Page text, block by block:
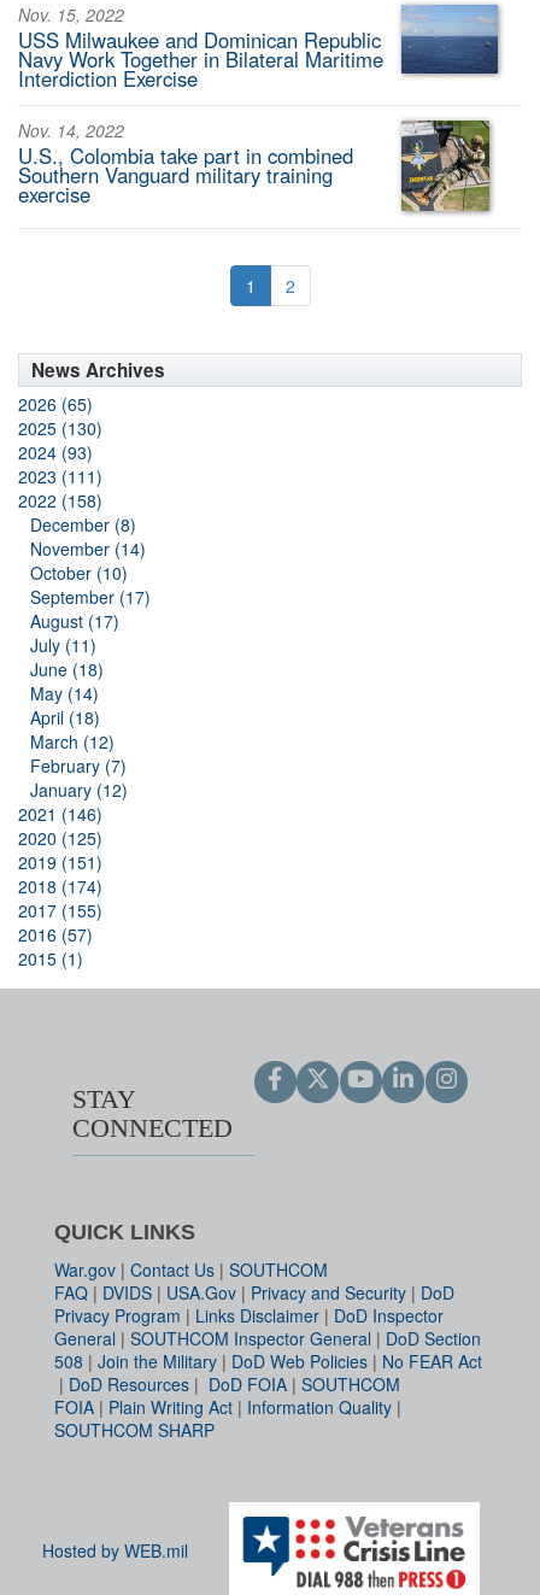
Nov. 15, 2022
USS Milwaukee and Dominican Republic
Navy Work Together in Bilateral Maritime
Interdiction Exercise
Nov. 14, 2022
U.S., Colombia take part in combined
Southern Vanguard military training
exercise
1 2
News Archives
2026 (65)
2025 (130)
2024 (93)
2023 (111)
2022 (158)
December (8)
November (14)
October (10)
September (17)
August (17)
July (11)
June (18)
May (14)
April (18)
March (12)
February (7)
January (12)
2021 (146)
2020 (125)
2019 (151)
2018 (174)
2017 (155)
2016 (57)
2015 (1)
STAY
CONNECTED
QUICK LINKS
War.gov | Contact Us | SOUTHCOM
FAQ | DVIDS | USA.Gov | Privacy and Security | DoD
Privacy Program | Links Disclaimer | DoD Inspector
General | SOUTHCOM Inspector General | DoD Section
508 | Join the Military | DoD Web Policies | No FEAR Act
| DoD Resources | DoD FOIA | SOUTHCOM
FOIA | Plain Writing Act | Information Quality |
SOUTHCOM SHARP
Hosted by WEB.mil